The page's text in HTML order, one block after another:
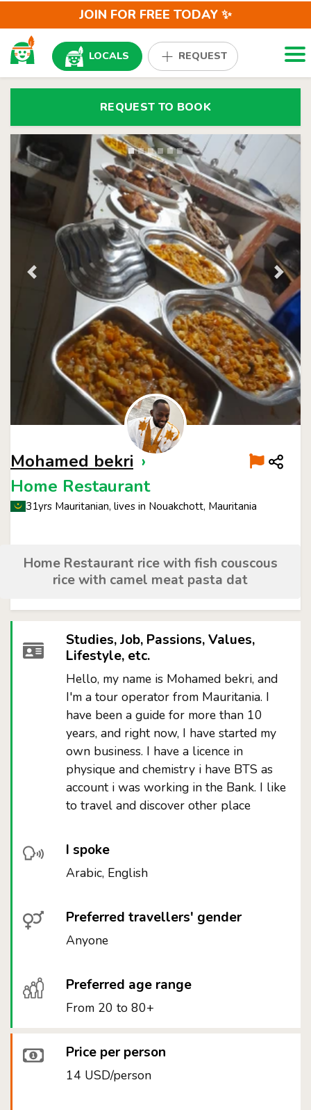
JOIN FOR FREE TODAY ✨
LOCALS REQUEST
REQUEST TO BOOK
Mohamed bekri ›
Home Restaurant
31yrs Mauritanian, lives in Nouakchott, Mauritania
Home Restaurant rice with fish couscous
rice with camel meat pasta dat
Studies, Job, Passions, Values,
Lifestyle, etc.
Hello, my name is Mohamed bekri, and
I'm a tour operator from Mauritania. I
have been a guide for more than 10
years, and right now, I have started my
own business. I have a licence in
physique and chemistry i have BTS as
account i was working in the Bank. I like
to travel and discover other place
I spoke
Arabic, English
Preferred travellers' gender
Anyone
Preferred age range
From 20 to 80+
Price per person
14 USD/person